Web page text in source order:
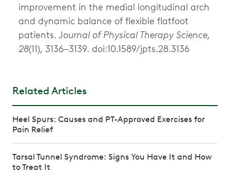
improvement in the medial longitudinal arch
and dynamic balance of flexible flatfoot
patients. Journal of Physical Therapy Science,
28(11), 3136–3139. doi:10.1589/jpts.28.3136
Related Articles
Heel Spurs: Causes and PT-Approved Exercises for
Pain Relief
Tarsal Tunnel Syndrome: Signs You Have It and How
to Treat It